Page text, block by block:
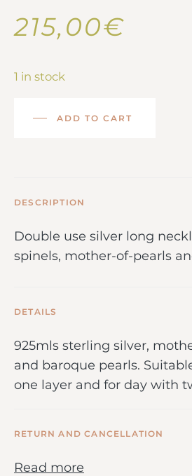
215,00€
1 in stock
ADD TO CART
DESCRIPTION
Double use silver long
spinels, mother-of-pearls
DETAILS
925mls sterling silver,
and baroque pearls.
one layer and for day with
RETURN AND CANCELLATION
Read more